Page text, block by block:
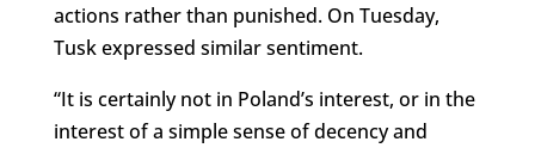
actions rather than punished. On Tuesday,
Tusk expressed similar sentiment.
“It is certainly not in Poland’s interest, or in the
interest of a simple sense of decency and